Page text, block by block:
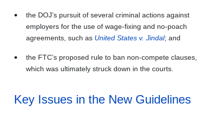
the DOJ’s pursuit of several criminal actions against
employers for the use of wage-fixing and no-poach
agreements, such as United States v. Jindal; and
the FTC’s proposed rule to ban non-compete clauses,
which was ultimately struck down in the courts.
Key Issues in the New Guidelines